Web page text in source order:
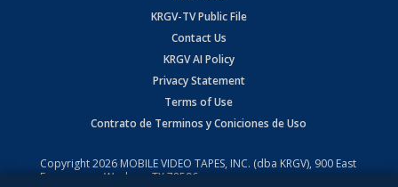
KRGV-TV Public File
Contact Us
KRGV AI Policy
Privacy Statement
Terms of Use
Contrato de Terminos y Coniciones de Uso
Copyright2026 MOBILE VIDEO TAPES, INC. (dba KRGV), 900 East
Expressway, Weslaco, TX 78596.